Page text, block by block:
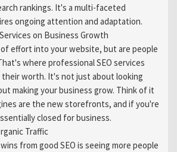
rankings. It's a multi-faceted
ongoing attention and adaptation.
on Business Growth
effort into your website, but are people
where professional SEO services
worth. It's not just about looking
making your business grow. Think of it
are the new storefronts, and if you're
closed for business.
Traffic
from good SEO is seeing more people